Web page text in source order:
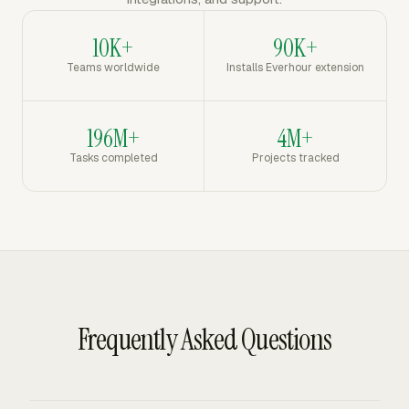
10K+
Teams worldwide
90K+
Installs Everhour extension
196M+
Tasks completed
4M+
Projects tracked
Frequently Asked Questions